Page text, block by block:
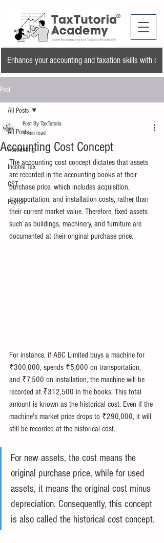
Enhance your accounting and taxation skills with
Post
All Posts
Accounting
Income Tax
GST
Payroll
All Posts
Accounting Cost Concept
Post By TaxTutoria
1 min read
The accounting cost concept dictates that assets
are recorded in the accounting books at their
purchase price, which includes acquisition,
transportation, and installation costs, rather than
their current market value. Therefore, fixed assets
such as buildings, machinery, and furniture are
documented at their original purchase price.
For instance, if ABC Limited buys a machine for
₹300,000, spends ₹5,000 on transportation,
and ₹7,500 on installation, the machine will be
recorded at ₹312,500 in the books. This total
amount is known as the historical cost. Even if the
machine's market price drops to ₹290,000, it will
still be recorded at the historical cost.
For new assets, the cost means the
original purchase price, while for used
assets, it means the original cost minus
depreciation. Consequently, this concept
is also called the historical cost concept.